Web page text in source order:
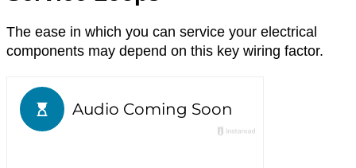
The ease in which you can service your electrical
components may depend on this key wiring factor.